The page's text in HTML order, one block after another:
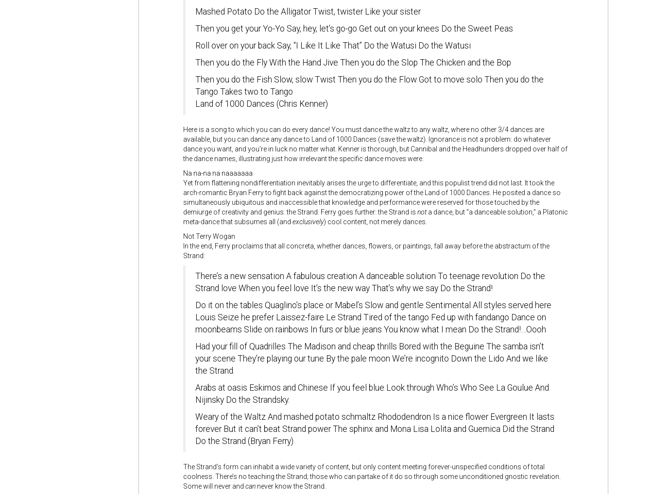
Mashed Potato Do the Alligator Twist, twister Like your sister
Then you get your Yo-Yo Say, hey, let’s go-go Get out on your knees Do the Sweet Peas
Roll over on your back Say, “I Like It Like That” Do the Watusi Do the Watusi
Then you do the Fly With the Hand Jive Then you do the Slop The Chicken and the Bop
Then you do the Fish Slow, slow Twist Then you do the Flow Got to move solo Then you do the
Tango Takes two to Tango
Land of 1000 Dances (Chris Kenner)
Here is a song to which you can do every dance! You must dance the waltz to any waltz, where no other 3/4 dances are
available, but you can dance any dance to Land of 1000 Dances (save the waltz). Ignorance is not a problem: do whatever
dance you want, and you’re in luck no matter what. Kenner is thorough, but Cannibal and the Headhunders dropped over half of
the dance names, illustrating just how irrelevant the specific dance moves were.
Na na-na na naaaaaaa
Yet from flattening nondifferentiation inevitably arises the urge to differentiate, and this populist trend did not last. It took the
arch-romantic Bryan Ferry to fight back against the democratizing power of the Land of 1000 Dances. He posited a dance so
simultaneously ubiquitous and inaccessible that knowledge and performance were reserved for those touched by the
demiurge of creativity and genius: the Strand. Ferry goes further: the Strand is nota dance, but “a danceable solution,” a Platonic
meta-dance that subsumes all (and exclusively) cool content, not merely dances.
Not Terry Wogan
In the end, Ferry proclaims that all concreta, whether dances, flowers, or paintings, fall away before the abstractum of the
Strand:
There’s a new sensation A fabulous creation A danceable solution To teenage revolution Do the
Strand love When you feel love It’s the new way That’s why we say Do the Strand!
Do it on the tables Quaglino’s place or Mabel’s Slow and gentle Sentimental All styles served here
Louis Seize he prefer Laissez-faire Le Strand Tired of the tango Fed up with fandango Dance on
moonbeams Slide on rainbows In furs or blue jeans You know what I mean Do the Strand!…Oooh
Had your fill of Quadrilles The Madison and cheap thrills Bored with the Beguine The samba isn’t
your scene They’re playing our tune By the pale moon We’re incognito Down the Lido And we like
the Strand.
Arabs at oasis Eskimos and Chinese If you feel blue Look through Who’s Who See La Goulue And
Nijinsky Do the Strandsky.
Weary of the Waltz And mashed potato schmaltz Rhododendron Is a nice flower Evergreen It lasts
forever But it can’t beat Strand power The sphinx and Mona Lisa Lolita and Guernica Did the Strand
Do the Strand (Bryan Ferry)
The Strand’s form can inhabit a wide variety of content, but only content meeting forever-unspecified conditions of total
coolness. There’s no teaching the Strand; those who can partake of it do so through some unconditioned gnostic revelation.
Some will never and can never know the Strand.